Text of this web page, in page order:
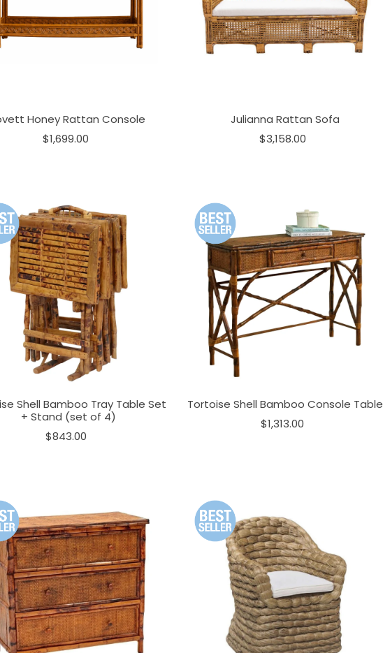
Honey Rattan Console
$1,699.00
Julianna Rattan Sofa
$3,158.00
Shell Bamboo Tray Table Set
+ Stand (set of 4)
$843.00
Tortoise Shell Bamboo Console Table
$1,313.00